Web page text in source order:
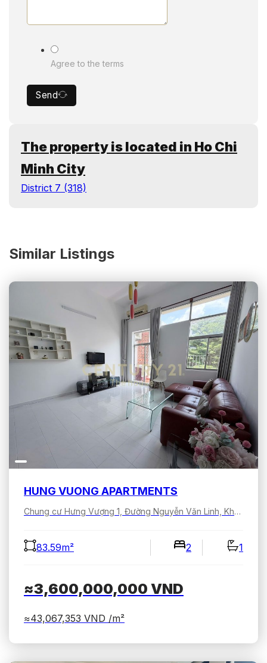
Agree to the terms
Send
The property is located in Ho Chi
Minh City
District 7 (318)
Similar Listings
HUNG VUONG APARTMENTS
Chung cư Hưng Vượng 1, Đường Nguyễn Văn Linh, Khu đô thị Phú Mỹ Hưng, Tân Hưng, Hồ Chí Minh, Việt Nam
83.59m² 2 1
≈3,600,000,000 VND
≈43,067,353 VND /m²